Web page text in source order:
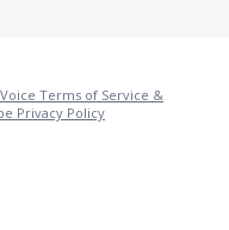
Terms of Service &
Privacy Policy